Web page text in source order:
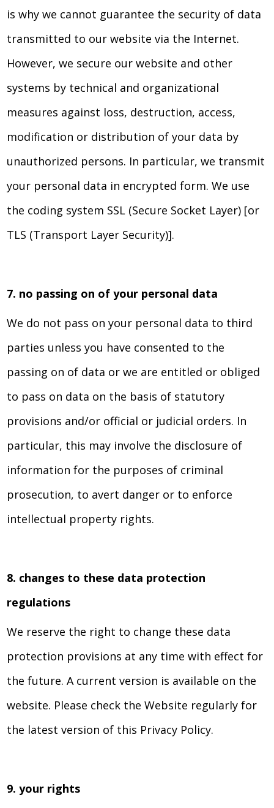
is why we cannot guarantee the security of data
transmitted to our website via the Internet.
However, we secure our website and other
systems by technical and organizational
measures against loss, destruction, access,
modification or distribution of your data by
unauthorized persons. In particular, we transmit
your personal data in encrypted form. We use
the coding system SSL (Secure Socket Layer) [or
TLS (Transport Layer Security)].
7. no passing on of your personal data
We do not pass on your personal data to third
parties unless you have consented to the
passing on of data or we are entitled or obliged
to pass on data on the basis of statutory
provisions and/or official or judicial orders. In
particular, this may involve the disclosure of
information for the purposes of criminal
prosecution, to avert danger or to enforce
intellectual property rights.
8. changes to these data protection
regulations
We reserve the right to change these data
protection provisions at any time with effect for
the future. A current version is available on the
website. Please check the Website regularly for
the latest version of this Privacy Policy.
9. your rights